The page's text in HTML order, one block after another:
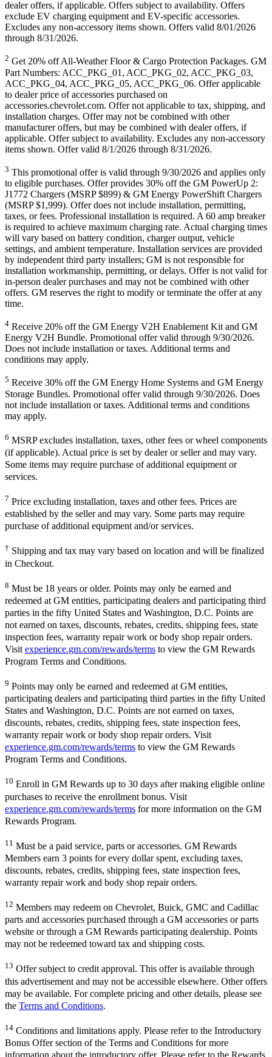
dealer offers, if applicable. Offers subject to availability. Offers
exclude EV charging equipment and EV-specific accessories.
Excludes any non-accessory items shown. Offers valid 8/01/2026
through 8/31/2026.
2 Get 20% off All-Weather Floor & Cargo Protection Packages. GM
Part Numbers: ACC_PKG_01, ACC_PKG_02, ACC_PKG_03,
ACC_PKG_04, ACC_PKG_05, ACC_PKG_06. Offer applicable
to dealer price of accessories purchased on
accessories.chevrolet.com. Offer not applicable to tax, shipping, and
installation charges. Offer may not be combined with other
manufacturer offers, but may be combined with dealer offers, if
applicable. Offer subject to availability. Excludes any non-accessory
items shown. Offer valid 8/1/2026 through 8/31/2026.
3 This promotional offer is valid through 9/30/2026 and applies only
to eligible purchases. Offer provides 30% off the GM PowerUp 2:
J1772 Chargers (MSRP $899) & GM Energy PowerShift Chargers
(MSRP $1,999). Offer does not include installation, permitting,
taxes, or fees. Professional installation is required. A 60 amp breaker
is required to achieve maximum charging rate. Actual charging times
will vary based on battery condition, charger output, vehicle
settings, and ambient temperature. Installation services are provided
by independent third party installers; GM is not responsible for
installation workmanship, permitting, or delays. Offer is not valid for
in-person dealer purchases and may not be combined with other
offers. GM reserves the right to modify or terminate the offer at any
time.
4 Receive 20% off the GM Energy V2H Enablement Kit and GM
Energy V2H Bundle. Promotional offer valid through 9/30/2026.
Does not include installation or taxes. Additional terms and
conditions may apply.
5 Receive 30% off the GM Energy Home Systems and GM Energy
Storage Bundles. Promotional offer valid through 9/30/2026. Does
not include installation or taxes. Additional terms and conditions
may apply.
6 MSRP excludes installation, taxes, other fees or wheel components
(if applicable). Actual price is set by dealer or seller and may vary.
Some items may require purchase of additional equipment or
services.
7 Price excluding installation, taxes and other fees. Prices are
established by the seller and may vary. Some parts may require
purchase of additional equipment and/or services.
† Shipping and tax may vary based on location and will be finalized
in Checkout.
8 Must be 18 years or older. Points may only be earned and
redeemed at GM entities, participating dealers and participating third
parties in the fifty United States and Washington, D.C. Points are
not earned on taxes, discounts, rebates, credits, shipping fees, state
inspection fees, warranty repair work or body shop repair orders.
Visit experience.gm.com/rewards/terms to view the GM Rewards
Program Terms and Conditions.
9 Points may only be earned and redeemed at GM entities,
participating dealers and participating third parties in the fifty United
States and Washington, D.C. Points are not earned on taxes,
discounts, rebates, credits, shipping fees, state inspection fees,
warranty repair work or body shop repair orders. Visit
experience.gm.com/rewards/terms to view the GM Rewards
Program Terms and Conditions.
10 Enroll in GM Rewards up to 30 days after making eligible online
purchases to receive the enrollment bonus. Visit
experience.gm.com/rewards/terms for more information on the GM
Rewards Program.
11 Must be a paid service, parts or accessories. GM Rewards
Members earn 3 points for every dollar spent, excluding taxes,
discounts, rebates, credits, shipping fees, state inspection fees,
warranty repair work and body shop repair orders.
12 Members may redeem on Chevrolet, Buick, GMC and Cadillac
parts and accessories purchased through a GM accessories or parts
website or through a GM Rewards participating dealership. Points
may not be redeemed toward tax and shipping costs.
13 Offer subject to credit approval. This offer is available through
this advertisement and may not be accessible elsewhere. Other offers
may be available. For complete pricing and other details, please see
the Terms and Conditions.
14 Conditions and limitations apply. Please refer to the Introductory
Bonus Offer section of the Terms and Conditions for more
information about the introductory offer. Please refer to the Rewards